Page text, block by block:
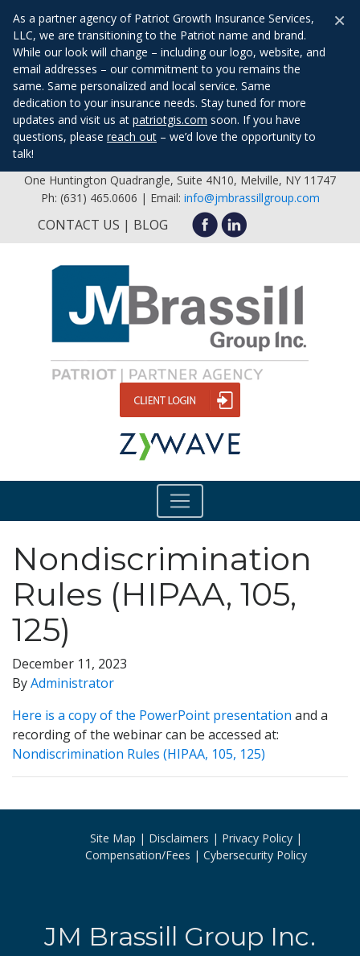
As a partner agency of Patriot Growth Insurance Services,
LLC, we are transitioning to the Patriot name and brand.
While our look will change – including our logo, website, and
email addresses – our commitment to you remains the
same. Same personalized and local service. Same
dedication to your insurance needs. Stay tuned for more
updates and visit us at patriotgis.com soon. If you have
questions, please reach out – we’d love the opportunity to
talk!
×
One Huntington Quadrangle, Suite 4N10, Melville, NY 11747
Ph: (631) 465.0606 | Email: info@jmbrassillgroup.com
CONTACT US BLOG
Nondiscrimination
Rules (HIPAA, 105,
125)
December 11, 2023
ByAdministrator
Here is a copy of the PowerPoint presentation and a
recording of the webinar can be accessed at:
Nondiscrimination Rules (HIPAA, 105, 125)
Site Map Disclaimers
Privacy Policy
Compensation/Fees
Cybersecurity Policy
JM Brassill Group Inc.